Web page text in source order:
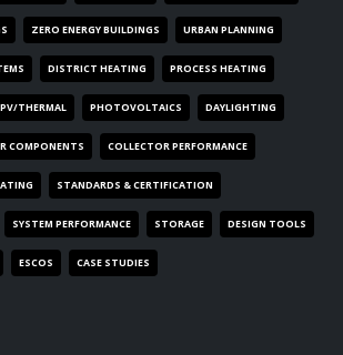
ZERO ENERGY BUILDINGS URBAN PLANNING
DISTRICT HEATING PROCESS HEATING
PV/THERMAL PHOTOVOLTAICS DAYLIGHTING
COMPONENTS COLLECTOR PERFORMANCE
STANDARDS & CERTIFICATION
SYSTEM PERFORMANCE STORAGE DESIGN TOOLS
ESCOS CASE STUDIES